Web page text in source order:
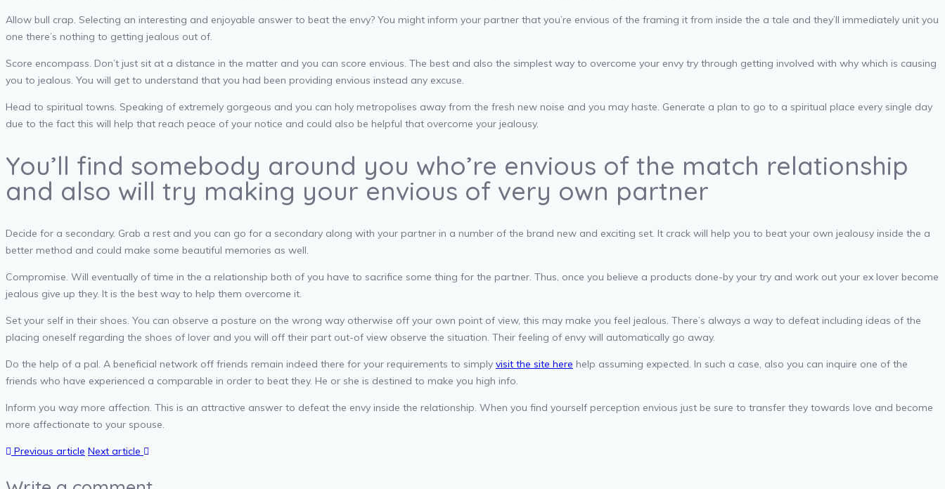
Allow bull crap. Selecting an interesting and enjoyable answer to beat the envy? You might inform your partner that you’re envious of the framing it from inside the a tale and they’ll immediately unit you
one there’s nothing to getting jealous out of.
Score encompass. Don’t just sit at a distance in the matter and you can score envious. The best and also the simplest way to overcome your envy try through getting involved with why which is causing
you to jealous. You will get to understand that you had been providing envious instead any excuse.
Head to spiritual towns. Speaking of extremely gorgeous and you can holy metropolises away from the fresh new noise and you may haste. Generate a plan to go to a spiritual place every single day
due to the fact this will help that reach peace of your notice and could also be helpful that overcome your jealousy.
You’ll find somebody around you who’re envious of the match relationship
and also will try making your envious of very own partner
Decide for a secondary. Grab a rest and you can go for a secondary along with your partner in a number of the brand new and exciting set. It crack will help you to beat your own jealousy inside the a
better method and could make some beautiful memories as well.
Compromise. Will eventually of time in the a relationship both of you have to sacrifice some thing for the partner. Thus, once you believe a products done-by your try and work out your ex lover become
jealous give up they. It is the best way to help them overcome it.
Set your self in their shoes. You can observe a posture on the wrong way otherwise off your own point of view, this may make you feel jealous. There’s always a way to defeat including ideas of the
placing oneself regarding the shoes of lover and you will off their part out-of view observe the situation. Their feeling of envy will automatically go away.
Do the help of a pal. A beneficial network off friends remain indeed there for your requirements to simply visit the site here help assuming expected. In such a case, also you can inquire one of the
friends who have experienced a comparable in order to beat they. He or she is destined to make you high info.
Inform you way more affection. This is an attractive answer to defeat the envy inside the relationship. When you find yourself perception envious just be sure to transfer they towards love and become
more affectionate to your spouse.
Previous article Next article